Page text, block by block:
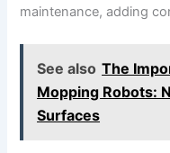
maintenance, adding
See also The
Mopping Robots:
Surfaces